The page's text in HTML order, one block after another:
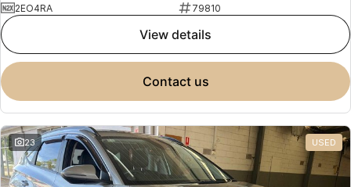
2EO4RA
79810
view details
contact us
23 USED